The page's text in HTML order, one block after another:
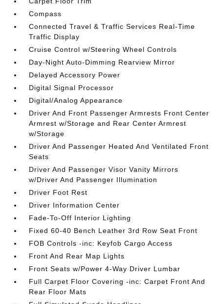
Compass
Connected Travel & Traffic Services Real-Time
Traffic Display
Cruise Control w/Steering Wheel Controls
Day-Night Auto-Dimming Rearview Mirror
Delayed Accessory Power
Digital Signal Processor
Digital/Analog Appearance
Driver And Front Passenger Armrests Front Center
Armrest w/Storage and Rear Center Armrest
w/Storage
Driver And Passenger Heated And Ventilated Front
Seats
Driver And Passenger Visor Vanity Mirrors
w/Driver And Passenger Illumination
Driver Foot Rest
Driver Information Center
Fade-To-Off Interior Lighting
Fixed 60-40 Bench Leather 3rd Row Seat Front
FOB Controls -inc: Keyfob Cargo Access
Front And Rear Map Lights
Front Seats w/Power 4-Way Driver Lumbar
Full Carpet Floor Covering -inc: Carpet Front And
Rear Floor Mats